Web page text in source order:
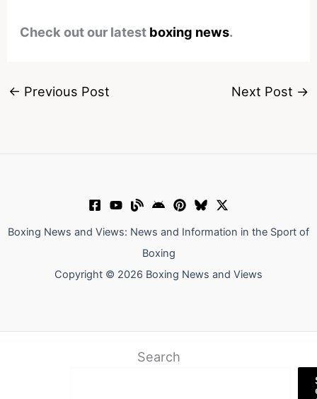
Check out our latest boxing news.
← Previous Post Next Post →
Boxing News and Views: News and Information in the Sport of
Boxing
Copyright © 2026 Boxing News and Views
Search